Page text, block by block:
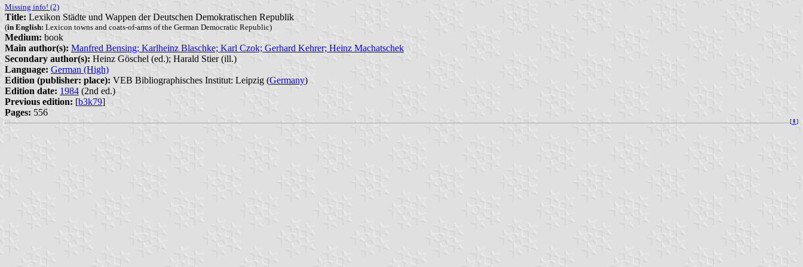
Missing info! (2)
Title: Lexikon Städte und Wappen der Deutschen Demokratischen Republik
(in English: Lexicon towns and coats-of-arms of the German Democratic Republic)
Medium: book
Main author(s): Manfred Bensing; Karlheinz Blaschke; Karl Czok; Gerhard Kehrer; Heinz Machatschek
Secondary author(s): Heinz Göschel (ed.); Harald Stier (ill.)
Language: German (High)
Edition (publisher: place): VEB Bibliographisches Institut: Leipzig (Germany)
Edition date: 1984 (2nd ed.)
Previous edition: [b3k79]
Pages: 556
[⇞]